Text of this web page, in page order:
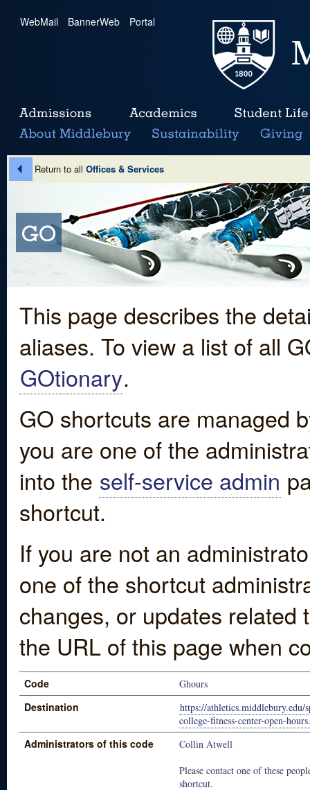
WebMail | BannerWeb | Portal
Return to all Offices & Services
This page describes the
aliases. To view a list of all
GOtionary.
GO shortcuts are managed
you are one of the
into the self-service admin
shortcut.
If you are not an
one of the shortcut
changes, or updates
the URL of this page when
Code Ghours
Destination
https://
college-fitness-center-open-
Administrators of this code
Collin Atwell
Please contact one of these
shortcut.